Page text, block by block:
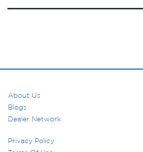
About Us
Blogs
Dealer Network
Privacy Policy